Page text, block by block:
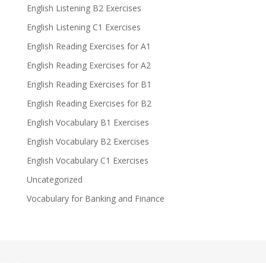
English Listening B2 Exercises
English Listening C1 Exercises
English Reading Exercises for A1
English Reading Exercises for A2
English Reading Exercises for B1
English Reading Exercises for B2
English Vocabulary B1 Exercises
English Vocabulary B2 Exercises
English Vocabulary C1 Exercises
Uncategorized
Vocabulary for Banking and Finance